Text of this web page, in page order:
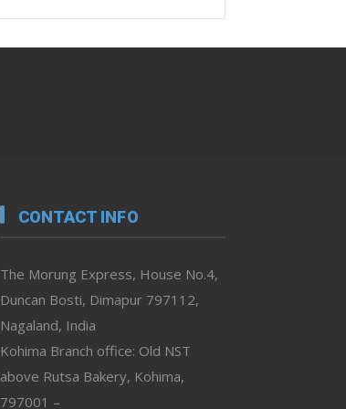
CONTACT INFO
The Morung Express, House No.4,
Duncan Bosti, Dimapur 797112,
Nagaland, India
Kohima Branch office: Old NST
above Rutsa Bakery, Kohima,
797001 –